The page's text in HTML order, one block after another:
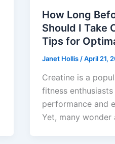
How Long
Should I Take
Tips for
Janet Hollis /April 21,
Creatine is a
fitness
performance and
Yet, many wonder